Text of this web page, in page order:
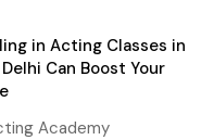
in Acting Classes in
Can Boost Your
Academy